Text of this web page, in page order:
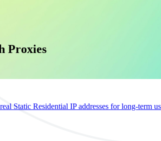
users with minimal technical expertise. The
to help with proxy management.
Proxies
Static Residential IP addresses for long-term